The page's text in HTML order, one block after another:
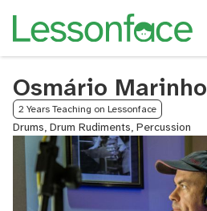
Osmário Marinho
2 Years Teaching on Lessonface
Drums, Drum Rudiments, Percussion